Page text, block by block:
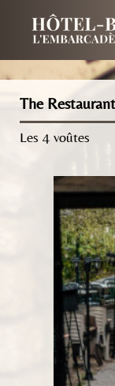
The Restaurant
Les 4 voûtes